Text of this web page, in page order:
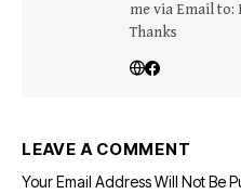
me via Email to:
Thanks
LEAVE A COMMENT
Your Email Address Will Not Be